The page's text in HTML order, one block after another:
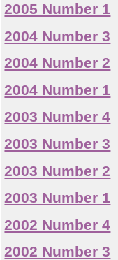
2005 Number 1
2004 Number 3
2004 Number 2
2004 Number 1
2003 Number 4
2003 Number 3
2003 Number 2
2003 Number 1
2002 Number 4
2002 Number 3